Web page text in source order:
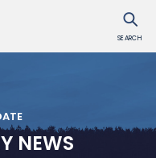
SEARCH
NEWS